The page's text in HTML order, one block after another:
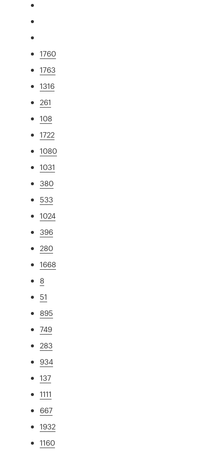
1760
1763
1316
261
108
1722
1080
1031
380
533
1024
396
280
1668
8
51
895
749
283
934
137
1111
667
1932
1160